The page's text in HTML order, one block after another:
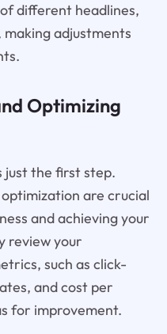
different headlines,
adjustments
Optimizing
just the first step.
are crucial
and achieving your
review your
such as click-
and cost per
for improvement.